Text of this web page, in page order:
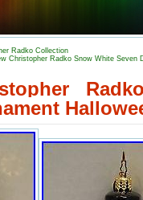
Radko Collection
Christopher Radko Snow White Seven